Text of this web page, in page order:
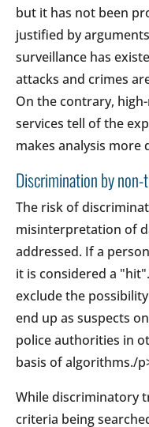
but it has not been
justified by
surveillance has
attacks and crimes
On the contrary,
services tell of the
makes analysis more
Discrimination by
The risk of
misinterpretation of
addressed. If a
it is considered a
exclude the
end up as suspects
police authorities in
basis of algorithms./
While discriminatory
criteria being